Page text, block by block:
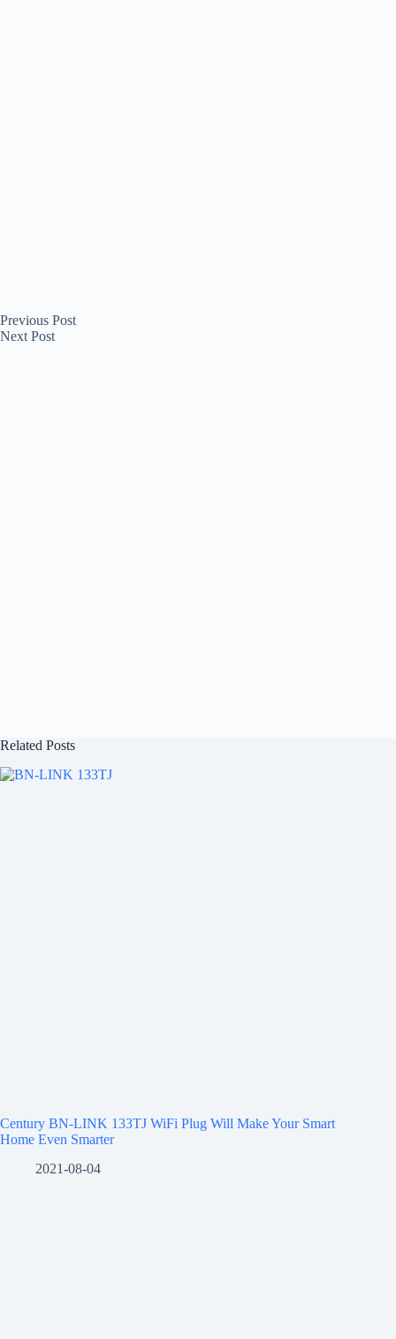
Previous Post
Next Post
Related Posts
Century BN-LINK 133TJ WiFi Plug Will Make Your Smart
Home Even Smarter
2021-08-04